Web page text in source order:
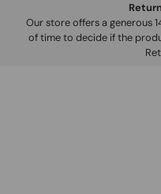
Our store offers a generous
of time to decide if the